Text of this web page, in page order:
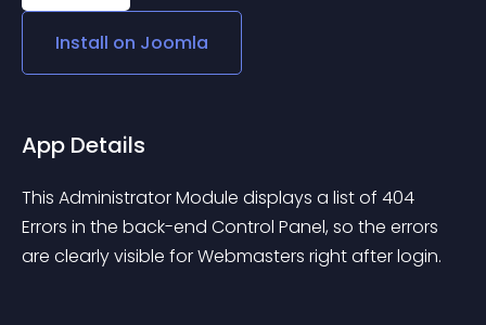
Install on Joomla
App Details
This Administrator Module displays a list of 404
Errors in the back-end Control Panel, so the errors
are clearly visible for Webmasters right after login.